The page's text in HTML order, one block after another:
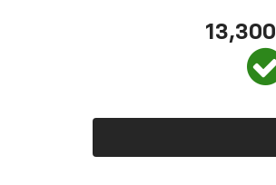
13,300